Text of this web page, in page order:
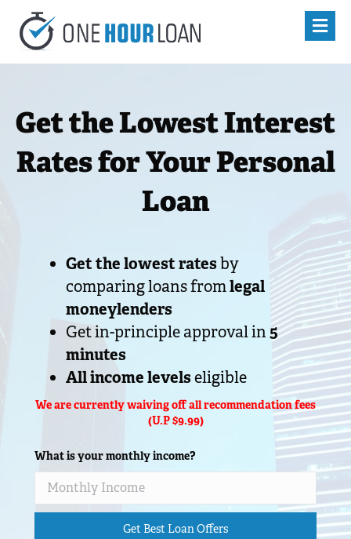
Get the Lowest Interest
Rates for Your Personal
Loan
Get the lowest ratesby
comparing loans fromlegal
moneylenders
Get in-principle approval in5
minutes
All income levelseligible
We are currently waiving off all recommendation fees
(U.P $9.99)
What is your monthly income?
Get Best Loan Offers